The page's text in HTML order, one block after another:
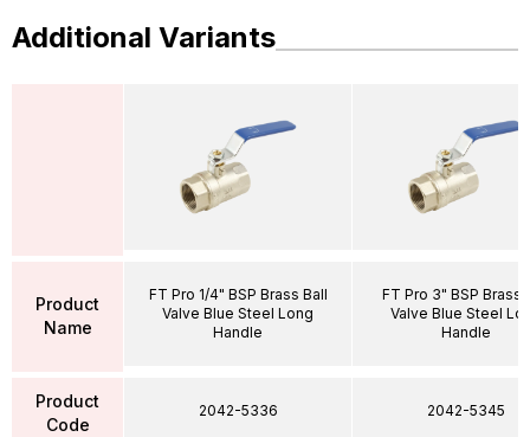
Additional Variants
Product
Name
Product
Code
FT Pro 1/4" BSP Brass Ball
Valve Blue Steel Long
Handle
2042-5336
FT Pro 3" BSP Brass
Valve Blue Steel
Handle
2042-5345